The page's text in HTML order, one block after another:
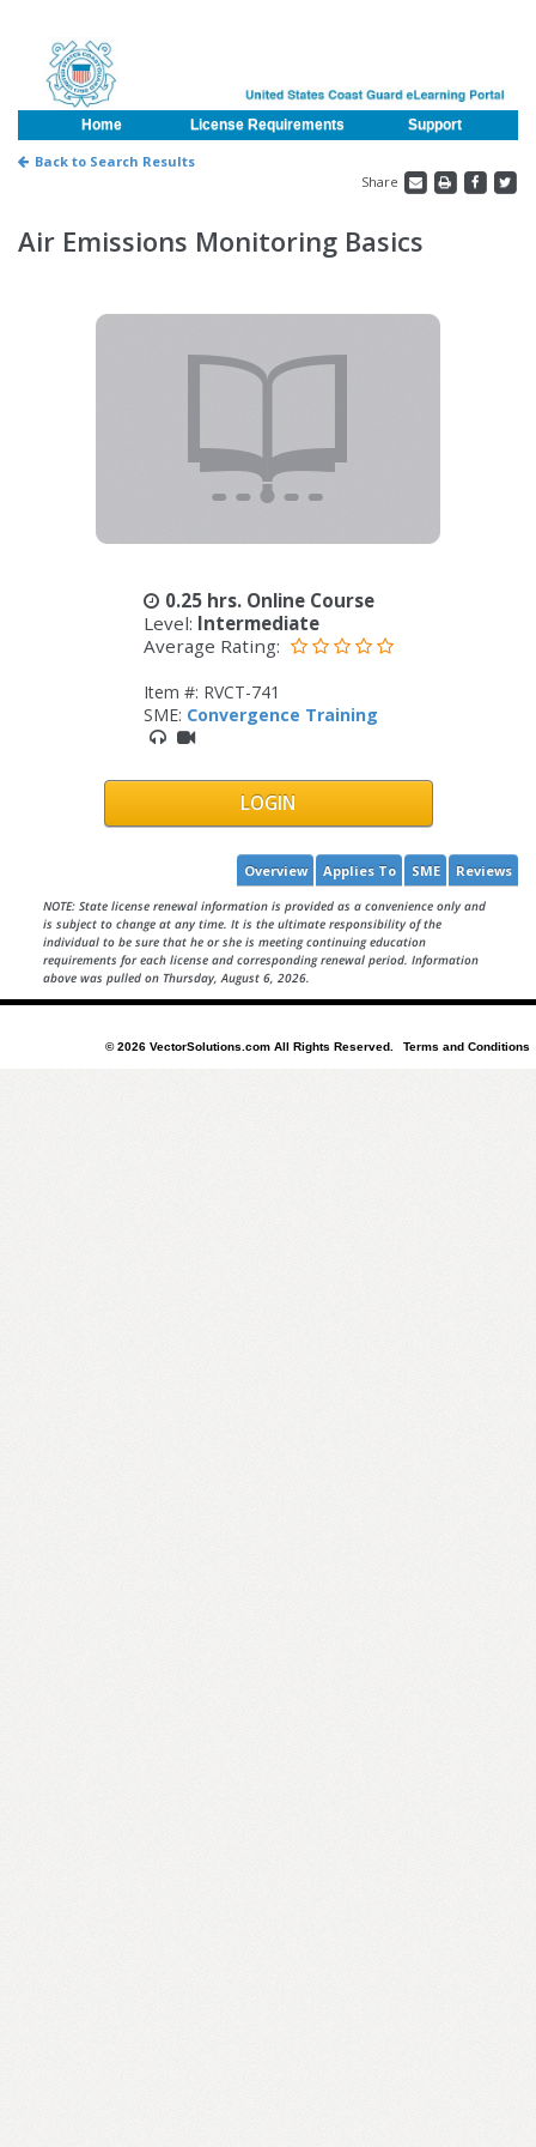
Home License Requirements Support
Back to Search Results
Share
Air Emissions Monitoring Basics
0.25 hrs. Online Course
Level: Intermediate
Average Rating:
Item #: RVCT-741
SME: Convergence Training
LOGIN
Reviews
SME
Applies To
Overview
NOTE: State license renewal information is provided as a convenience only and
is subject to change at any time. It is the ultimate responsibility of the
individual to be sure that he or she is meeting continuing education
requirements for each license and corresponding renewal period. Information
above was pulled on Thursday, August 6, 2026.
© 2026 VectorSolutions.com All Rights Reserved. Terms and Conditions